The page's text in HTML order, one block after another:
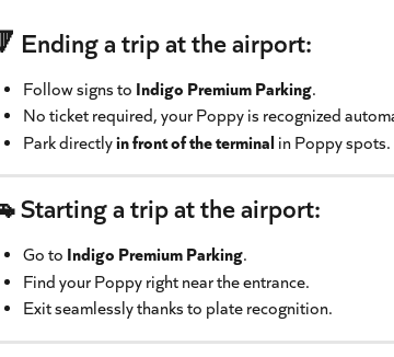
Ending a trip at the airport:
Follow signs to Indigo Premium Parking.
No ticket required, your Poppy is recognized
Park directly in front of the terminal in Poppy spots.
Starting a trip at the airport:
Go to Indigo Premium Parking.
Find your Poppy right near the entrance.
Exit seamlessly thanks to plate recognition.